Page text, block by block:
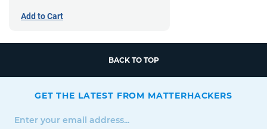
Add to Cart
BACK TO TOP
GET THE LATEST FROM MATTERHACKERS